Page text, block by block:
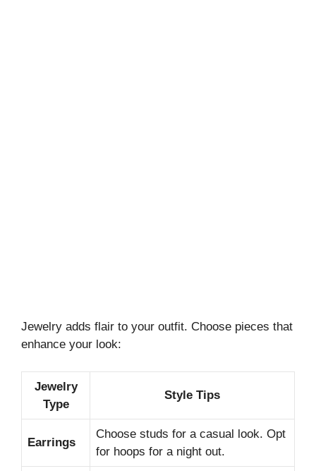
Jewelry adds flair to your outfit. Choose pieces that
enhance your look:
Jewelry
Type
Style Tips
Earrings
Choose studs for a casual look. Opt
for hoops for a night out.